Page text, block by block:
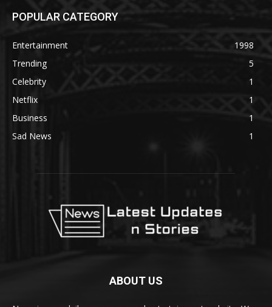
POPULAR CATEGORY
Entertainment
1998
Trending
5
Celebrity
1
Netflix
1
Business
1
Sad News
1
ABOUT US